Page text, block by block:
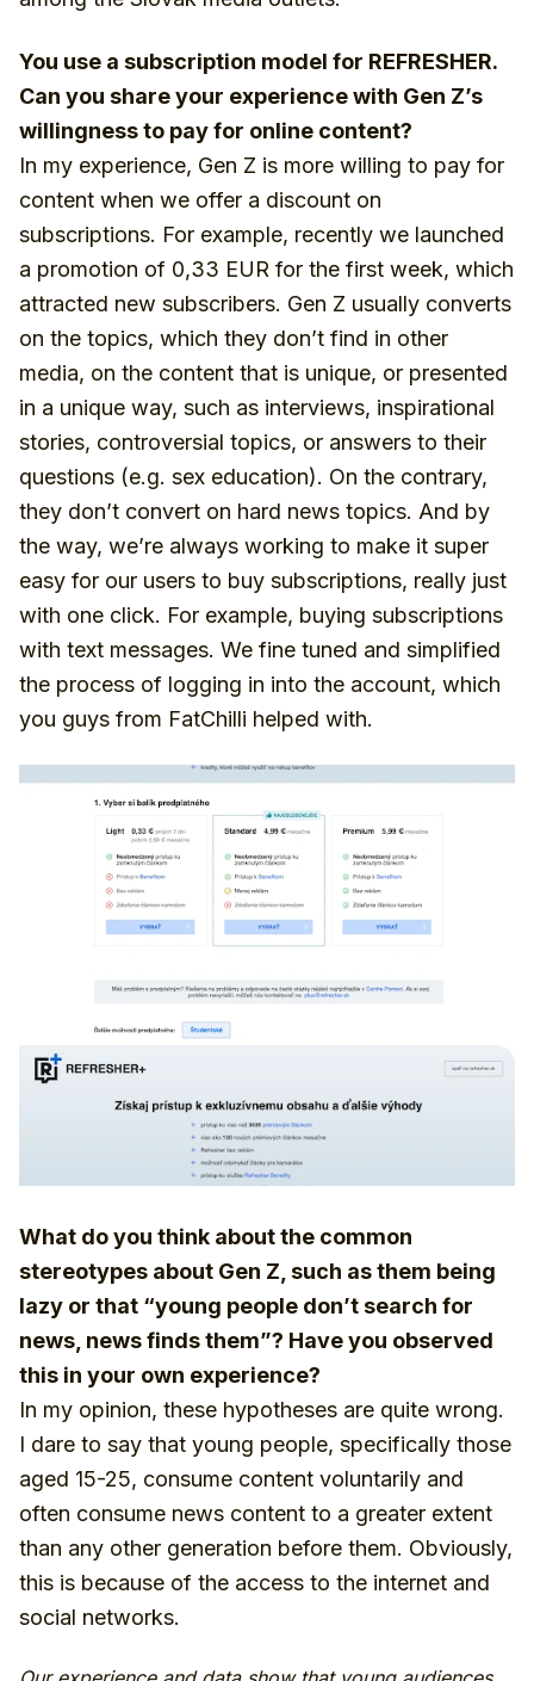
You use a subscription model for REFRESHER.
Can you share your experience with Gen Z’s
willingness to pay for online content?
In my experience, Gen Z is more willing to pay for
content when we offer a discount on
subscriptions. For example, recently we launched
a promotion of 0,33 EUR for the first week, which
attracted new subscribers. Gen Z usually converts
on the topics, which they don’t find in other
media, on the content that is unique, or presented
in a unique way, such as interviews, inspirational
stories, controversial topics, or answers to their
questions (e.g. sex education). On the contrary,
they don’t convert on hard news topics. And by
the way, we’re always working to make it super
easy for our users to buy subscriptions, really just
with one click. For example, buying subscriptions
with text messages. We fine tuned and simplified
the process of logging in into the account, which
you guys from FatChilli helped with.
What do you think about the common
stereotypes about Gen Z, such as them being
lazy or that “young people don’t search for
news, news finds them”? Have you observed
this in your own experience?
In my opinion, these hypotheses are quite wrong.
I dare to say that young people, specifically those
aged 15-25, consume content voluntarily and
often consume news content to a greater extent
than any other generation before them. Obviously,
this is because of the access to the internet and
social networks.